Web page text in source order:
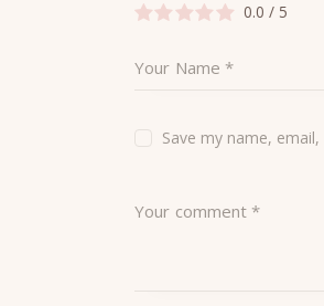
0.0 / 5
Save my name,